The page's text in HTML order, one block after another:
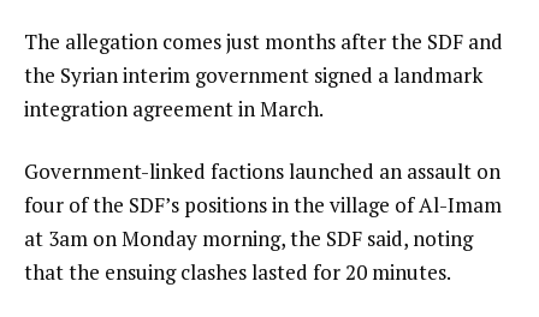
The allegation comes just months after the SDF and
the Syrian interim government signed a landmark
integration agreement in March.
Government-linked factions launched an assault on
four of the SDF’s positions in the village of Al-Imam
at 3am on Monday morning, the SDF said, noting
that the ensuing clashes lasted for 20 minutes.